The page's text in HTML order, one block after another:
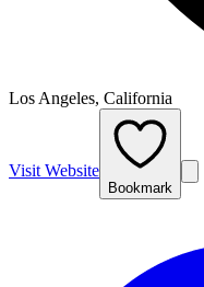
Los Angeles, California
Visit Website
Bookmark